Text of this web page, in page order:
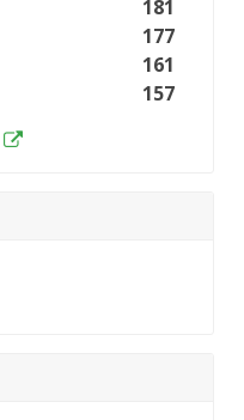
181
177
161
157